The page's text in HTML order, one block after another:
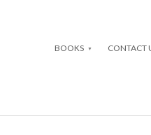
BOOKS CONTACT